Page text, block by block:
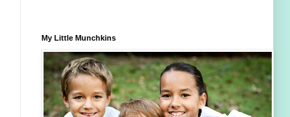
My Little Munchkins